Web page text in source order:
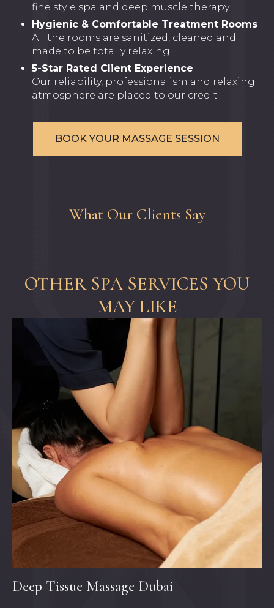
fine style spa and deep muscle therapy.
Hygienic & Comfortable Treatment Rooms
All the rooms are sanitized, cleaned and
made to be totally relaxing.
5-Star Rated Client Experience
Our reliability, professionalism and relaxing
atmosphere are placed to our credit
BOOK YOUR MASSAGE SESSION
What Our Clients Say
OTHER SPA SERVICES YOU
MAY LIKE
Deep Tissue Massage Dubai